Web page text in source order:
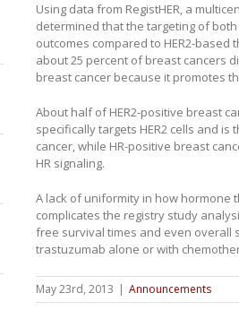
Using data from RegistHER, a
determined that the targeting of
outcomes compared to HER2-based
about 25 percent of breast cancers
breast cancer because it promotes
About half of HER2-positive breast
specifically targets HER2 cells and
cancer, while HR-positive breast
HR signaling.
A lack of uniformity in how hormone
complicates the registry study
free survival times and even overall
trastuzumab alone or with
May 23rd, 2013 | Announcements